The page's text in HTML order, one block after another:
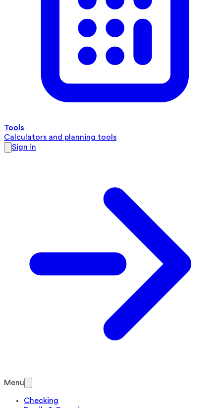
Tools
Calculators and planning tools
Sign in
Menu
Checking